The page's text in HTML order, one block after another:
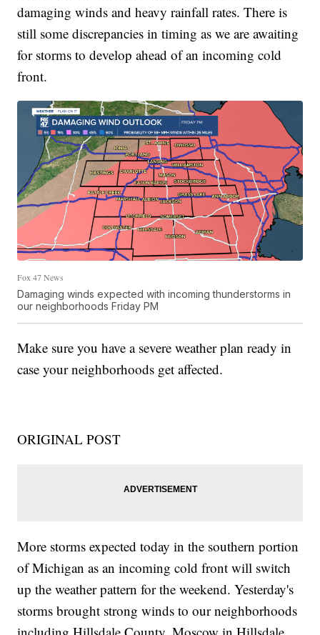
damaging winds and heavy rainfall rates. There is
still some discrepancies in timing as we are awaiting
for storms to develop ahead of an incoming cold
front.
Fox 47 News
Damaging winds expected with incoming thunderstorms in
our neighborhoods Friday PM
Make sure you have a severe weather plan ready in
case your neighborhoods get affected.
ORIGINAL POST
More storms expected today in the southern portion
of Michigan as an incoming cold front will switch
up the weather pattern for the weekend. Yesterday's
storms brought strong winds to our neighborhoods